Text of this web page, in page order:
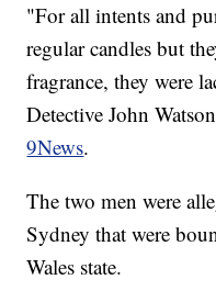
"For all intents and
regular candles but
fragrance, they were
Detective John
9News.
The two men were
Sydney that were
Wales state.